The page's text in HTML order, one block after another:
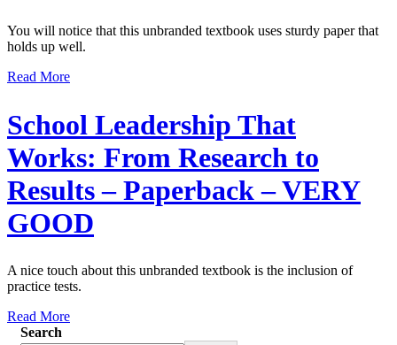
You will notice that this unbranded textbook uses sturdy paper that
holds up well.
Read More
School Leadership That
Works: From Research to
Results – Paperback – VERY
GOOD
A nice touch about this unbranded textbook is the inclusion of
practice tests.
Read More
Search